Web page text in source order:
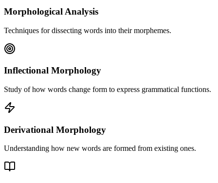
Morphological Analysis
Techniques for dissecting words into their morphemes.
Inflectional Morphology
Study of how words change form to express grammatical functions.
Derivational Morphology
Understanding how new words are formed from existing ones.